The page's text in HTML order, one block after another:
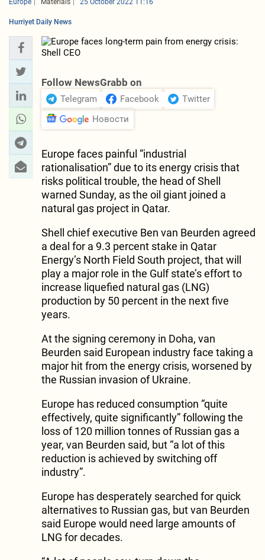
Europe Materials 25 October 2022 11:16
Hurriyet Daily News
Follow NewsGrabb on
Telegram Facebook
Twitter
Новости
Europe faces painful “industrial
rationalisation” due to its energy crisis that
risks political trouble, the head of Shell
warned Sunday, as the oil giant joined a
natural gas project in Qatar.
Shell chief executive Ben van Beurden agreed
a deal for a 9.3 percent stake in Qatar
Energy’s North Field South project, that will
play a major role in the Gulf state’s effort to
increase liquefied natural gas (LNG)
production by 50 percent in the next five
years.
At the signing ceremony in Doha, van
Beurden said European industry face taking a
major hit from the energy crisis, worsened by
the Russian invasion of Ukraine.
Europe has reduced consumption “quite
effectively, quite significantly” following the
loss of 120 million tonnes of Russian gas a
year, van Beurden said, but “a lot of this
reduction is achieved by switching off
industry”.
Europe has desperately searched for quick
alternatives to Russian gas, but van Beurden
said Europe would need large amounts of
LNG for decades.